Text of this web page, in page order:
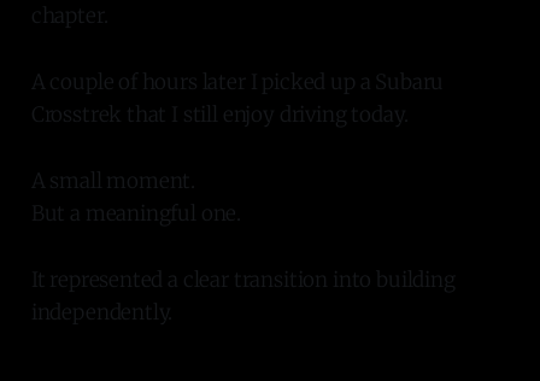
chapter.
A couple of hours later I picked up a Subaru
Crosstrek that I still enjoy driving today.
A small moment.
But a meaningful one.
It represented a clear transition into building
independently.